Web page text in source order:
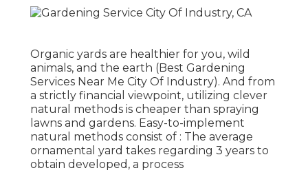
Organic yards are healthier for you, wild
animals, and the earth (Best Gardening
Services Near Me City Of Industry). And from
a strictly financial viewpoint, utilizing clever
natural methods is cheaper than spraying
lawns and gardens. Easy-to-implement
natural methods consist of : The average
ornamental yard takes regarding 3 years to
obtain developed, a process